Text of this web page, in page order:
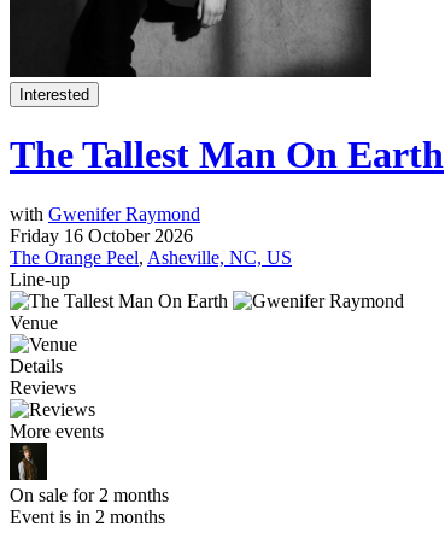
Interested
The Tallest Man On Earth
with Gwenifer Raymond
Friday 16 October 2026
The Orange Peel, Asheville, NC, US
Line-up
Venue
Details
Reviews
More events
On sale for 2 months
Event is in 2 months